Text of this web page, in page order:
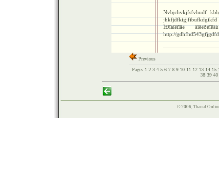
Nvbjchvkjfsfvhudf
ÏÐïàîëîïäë
http://
Previous
Pages 1 2 3 4 5 6 7 8 9 10 11 12 13 14 15
38 39 40
© 2006, Thanal